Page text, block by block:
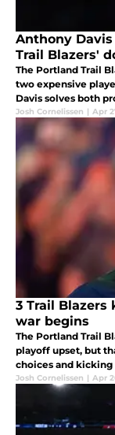
Anthony
Trail Blazers'
The Portland Trail
two expensive
Davis solves both
Josh Cornelissen | Apr
3 Trail
war begins
The Portland Trail
playoff upset, but
choices and
Josh Cornelissen | Apr